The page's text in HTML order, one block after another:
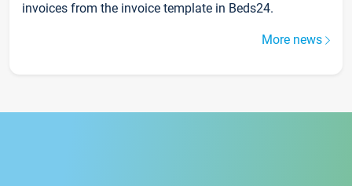
invoices from the invoice template in Beds24.
More news